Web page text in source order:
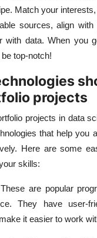
Match your
sources, align
with data. When you
top-notch!
projects
projects in data
that help you
Here are some
skills:
These are popular
They have user-
it easier to work